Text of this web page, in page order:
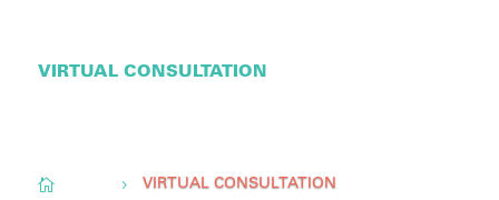
VIRTUAL CONSULTATION
 5 VIRTUAL CONSULTATION